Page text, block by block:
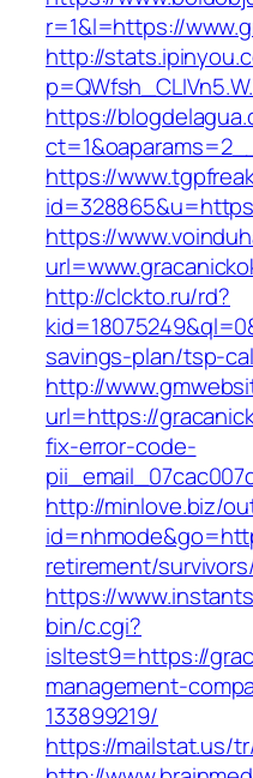
r=1&l=https://
http://
https://
https://
https://
http://clckto.ru/rd?
savings-plan/tsp-
http://
url=https://
fix-error-code-
http://minlove.biz/
retirement/
https://
bin/c.cgi?
isltest9=https://
management-
133899219/
https://mailstat.us/